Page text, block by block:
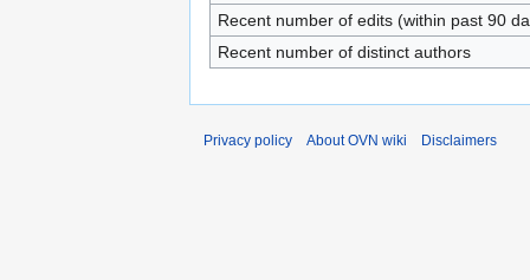
Recent number of edits (within past 90
Recent number of distinct authors
Privacy policy About OVN wiki Disclaimers